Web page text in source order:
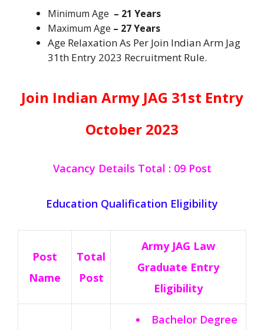
Minimum Age – 21 Years
Maximum Age – 27 Years
Age Relaxation As Per Join Indian Arm Jag
31th Entry 2023 Recruitment Rule.
Join Indian Army JAG 31st Entry
October 2023
Vacancy Details Total : 09 Post
Education Qualification Eligibility
Post
Name
Total
Post
Army JAG Law
Graduate Entry
Eligibility
Bachelor Degree